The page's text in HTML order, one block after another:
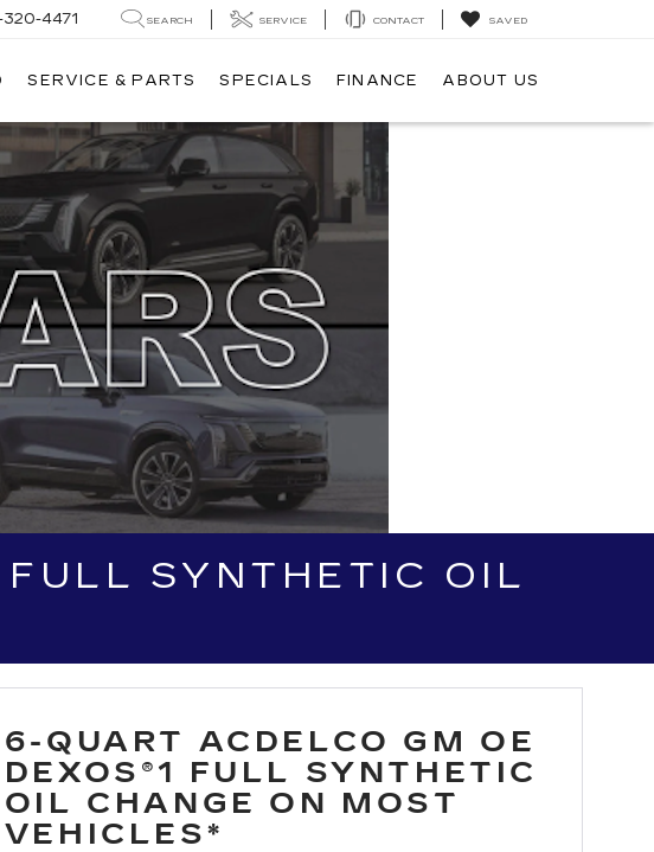
320-4471 SEARCH SERVICE CONTACT SAVED
SERVICE & PARTS SPECIALS FINANCE ABOUT US
FULL SYNTHETIC OIL
6-QUART ACDELCO GM OE
DEXOS®1 FULL SYNTHETIC
OIL CHANGE ON MOST
VEHICLES*